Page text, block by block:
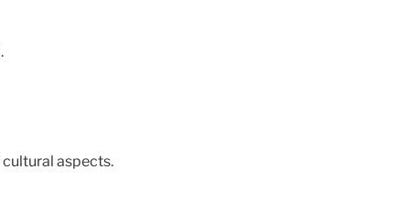
aspects.